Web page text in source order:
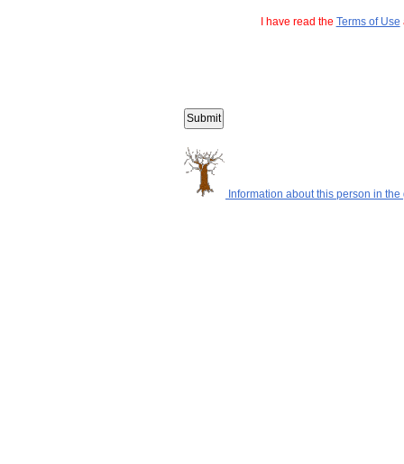
I have read the Terms of Use
Information about this person in